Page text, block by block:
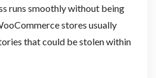
runs smoothly without being
stores usually
that could be stolen within